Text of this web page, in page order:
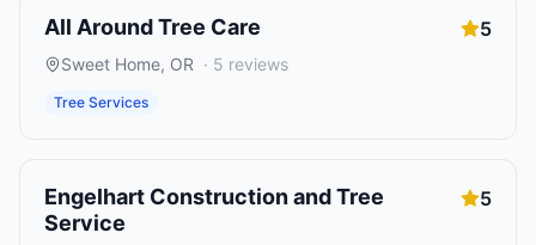
All Around Tree Care 5
Sweet Home, OR · 5 reviews
Tree Services
Engelhart Construction and Tree
Service
5